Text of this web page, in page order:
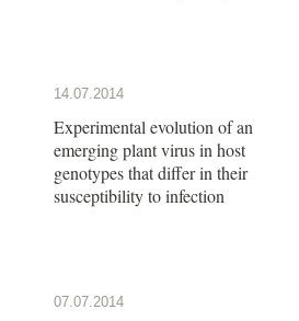
14.07.2014
Experimental evolution of an
emerging plant virus in host
genotypes that differ in their
susceptibility to infection
07.07.2014